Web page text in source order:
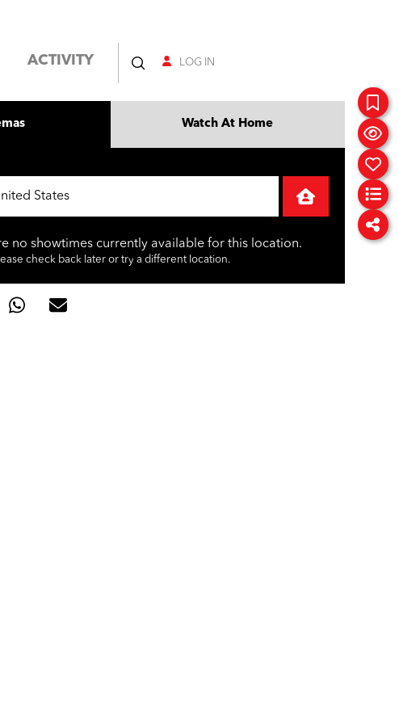
ACTIVITY LOG IN
Watch At Home
no showtimes currently available for this location.
check back later or try a different location.